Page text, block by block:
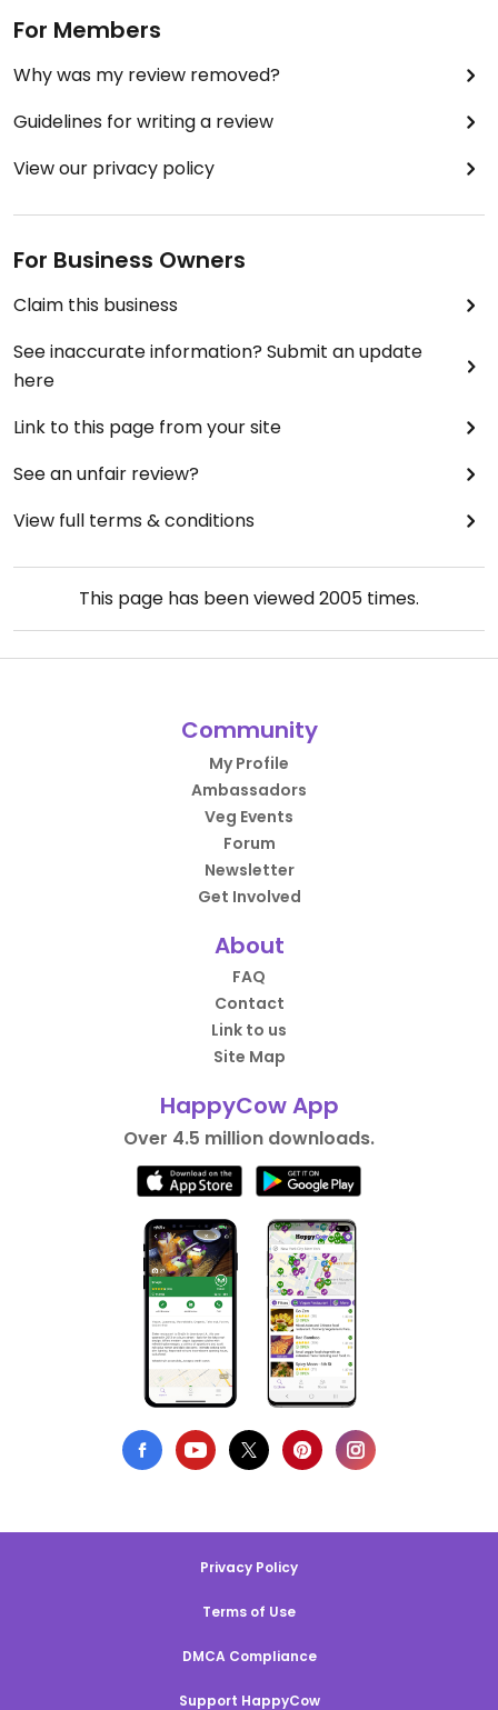
For Members
Why was my review removed?
Guidelines for writing a review
View our privacy policy
For Business Owners
Claim this business
See inaccurate information? Submit an update
here
Link to this page from your site
See an unfair review?
View full terms & conditions
This page has been viewed2005 times.
Community
My Profile
Ambassadors
Veg Events
Forum
Newsletter
Get Involved
About
FAQ
Contact
Link to us
Site Map
HappyCow App
Over 4.5 million downloads.
Privacy Policy
Terms of Use
DMCA Compliance
Support HappyCow